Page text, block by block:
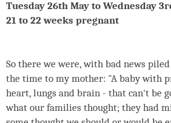
Tuesday 26th May to Wednesday
21 to 22 weeks pregnant
So there we were, with bad news
the time to my mother: "A baby with
heart, lungs and brain - that can't be
what our families thought; they had